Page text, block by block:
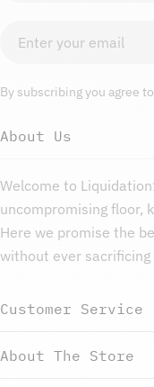
About Us
Welcome to
uncompromising floor,
Here we promise the
without ever sacrificing
Customer Service
About The Store
By subscribing you agree